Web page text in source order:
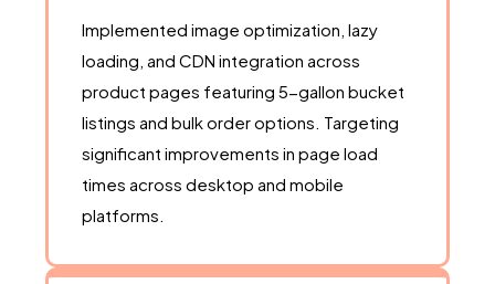
Implemented image optimization, lazy
loading, and CDN integration across
product pages featuring 5-gallon bucket
listings and bulk order options. Targeting
significant improvements in page load
times across desktop and mobile
platforms.